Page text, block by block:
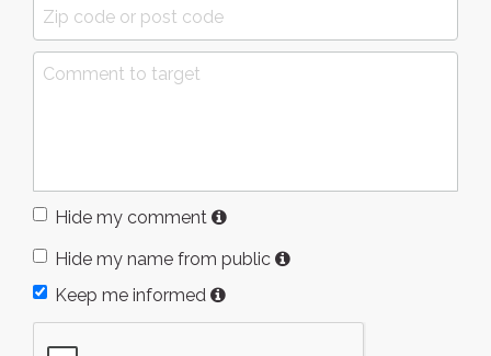
Hide my comment
Hide my name from public
Keep me informed